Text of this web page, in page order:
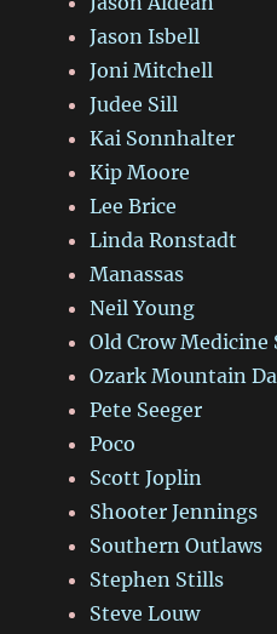
Jason Isbell
Joni Mitchell
Judee Sill
Kai Sonnhalter
Kip Moore
Lee Brice
Linda Ronstadt
Manassas
Neil Young
Old Crow Medicine
Ozark Mountain
Pete Seeger
Poco
Scott Joplin
Shooter Jennings
Southern Outlaws
Stephen Stills
Steve Louw